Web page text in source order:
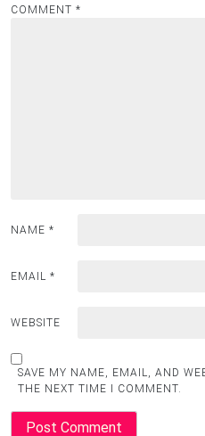
COMMENT *
NAME *
EMAIL *
WEBSITE
SAVE MY NAME, EMAIL, AND
THE NEXT TIME I COMMENT.